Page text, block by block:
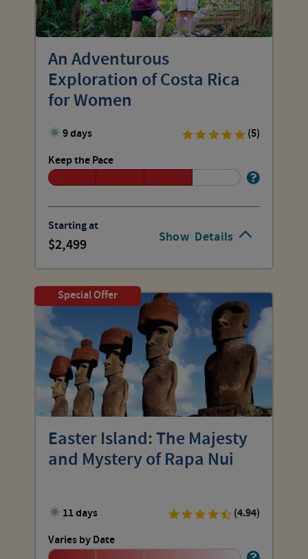
Show Details
An Adventurous
Exploration of Costa Rica
for Women
9 days
(5)
Keep the Pace
Starting at
2,499
Special Offer
Easter Island: The Majesty
and Mystery of Rapa Nui
11 days
(4.94)
Varies by Date